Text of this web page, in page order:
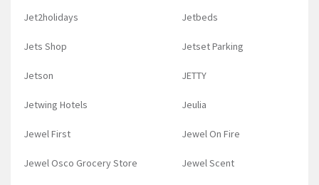
Jet2holidays Jetbeds
Jets Shop Jetset Parking
Jetson JETTY
Jetwing Hotels Jeulia
Jewel First Jewel On Fire
Jewel Osco Grocery Store Jewel Scent